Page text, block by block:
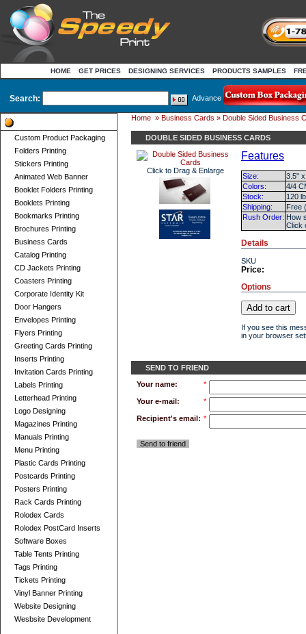
HOME GET PRICES DESIGNING SERVICES PRODUCTS SAMPLES
Search: Advance
Custom Product Packaging
Folders Printing
Stickers Printing
Animated Web Banner
Booklet Folders Printing
Booklets Printing
Bookmarks Printing
Brochures Printing
Business Cards
Catalog Printing
CD Jackets Printing
Coasters Printing
Corporate Identity Kit
Door Hangers
Envelopes Printing
Flyers Printing
Greeting Cards Printing
Inserts Printing
Invitation Cards Printing
Labels Printing
Letterhead Printing
Logo Designing
Magazines Printing
Manuals Printing
Menu Printing
Plastic Cards Printing
Postcards Printing
Posters Printing
Rack Cards Printing
Rolodex Cards
Rolodex PostCard Inserts
Software Boxes
Table Tents Printing
Tags Printing
Tickets Printing
Vinyl Banner Printing
Website Designing
Wesbsite Development
Home » Business Cards » Double Sided Business
DOUBLE SIDED BUSINESS CARDS
Click to Drag & Enlarge
Features
Size:
3.5"
Colors:
4/4
Stock:
120
Shipping:
Free
Rush Order: How
Click
Details
SKU
Price:
Options
If you see this
in your browser
SEND TO FRIEND
Your name:
*
Your e-mail: *
Recipient's email: *
Send to friend